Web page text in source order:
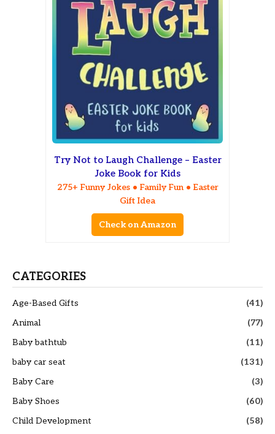
Try Not to Laugh Challenge – Easter
Joke Book for Kids
275+ Funny Jokes • Family Fun • Easter
Gift Idea
Check on Amazon
CATEGORIES
Age-Based Gifts
(41)
Animal
(77)
Baby bathtub
(11)
baby car seat
(131)
Baby Care
(3)
Baby Shoes
(60)
Child Development
(58)